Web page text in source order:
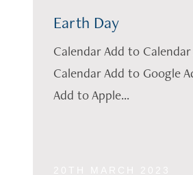
Earth Day
Calendar Add to
Calendar Add to Google
Add to Apple...